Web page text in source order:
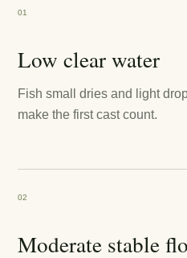
01
Low clear water
Fish small dries and light
make the first cast count.
02
Moderate stable